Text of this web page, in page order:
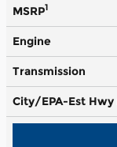
MSRP1
Engine
Transmission
City/EPA-Est Hwy